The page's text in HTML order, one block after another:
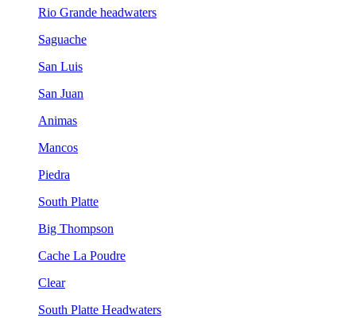
Rio Grande headwaters
Saguache
San Luis
San Juan
Animas
Mancos
Piedra
South Platte
Big Thompson
Cache La Poudre
Clear
South Platte Headwaters